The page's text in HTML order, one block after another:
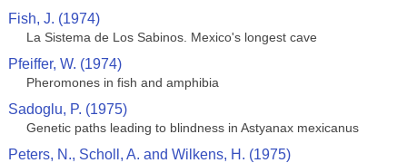
Fish, J. (1974)
La Sistema de Los Sabinos. Mexico's longest cave
Pfeiffer, W. (1974)
Pheromones in fish and amphibia
Sadoglu, P. (1975)
Genetic paths leading to blindness in Astyanax mexicanus
Peters, N., Scholl, A. and Wilkens, H. (1975)